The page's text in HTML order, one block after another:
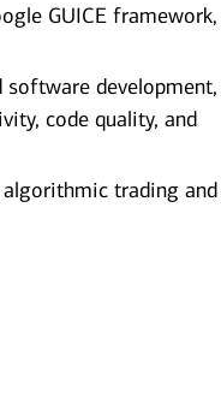
GUICE framework,
development,
code quality, and
trading and